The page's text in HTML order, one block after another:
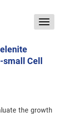
Toggle
Cell
the growth